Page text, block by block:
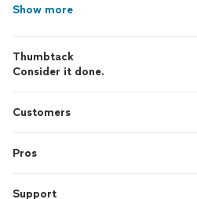
Show more
Thumbtack
Consider it done.
Customers
Pros
Support